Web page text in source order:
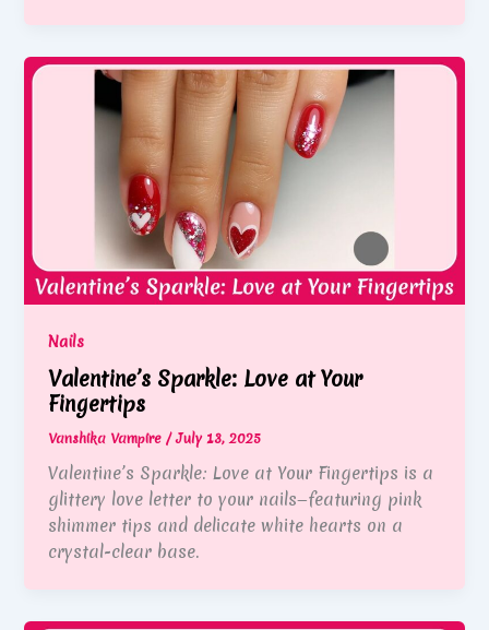
Nails
Valentine’s Sparkle: Love at Your
Fingertips
Vanshika Vampire/July 13, 2025
Valentine’s Sparkle: Love at Your Fingertips is a
glittery love letter to your nails—featuring pink
shimmer tips and delicate white hearts on a
crystal-clear base.